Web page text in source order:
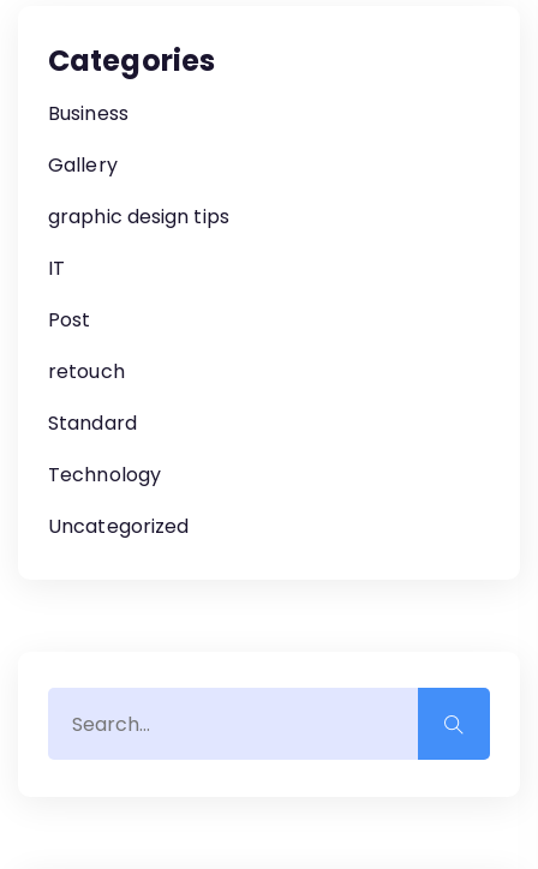
Categories
Business
Gallery
graphic design tips
IT
Post
retouch
Standard
Technology
Uncategorized